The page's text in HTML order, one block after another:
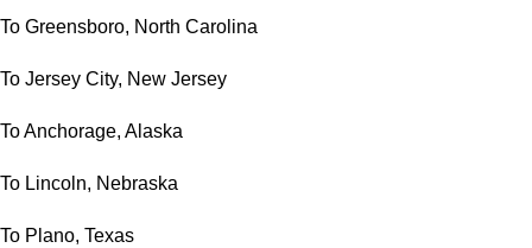
To Greensboro, North Carolina
To Jersey City, New Jersey
To Anchorage, Alaska
To Lincoln, Nebraska
To Plano, Texas